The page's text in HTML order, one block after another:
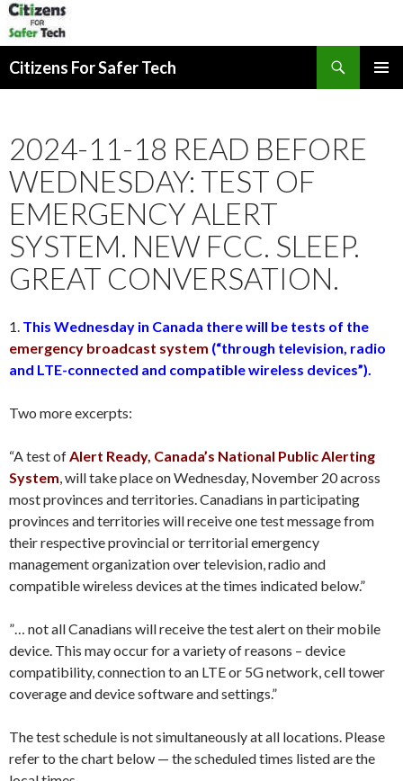
Citizens For Safer Tech
2024-11-18 READ BEFORE
WEDNESDAY: TEST OF
EMERGENCY ALERT
SYSTEM. NEW FCC. SLEEP.
GREAT CONVERSATION.
1. This Wednesday in Canada there will be tests of the
emergency broadcast system (“through television, radio
and LTE-connected and compatible wireless devices”).
Two more excerpts:
“A test of Alert Ready, Canada’s National Public Alerting
System , will take place on Wednesday, November 20 across
most provinces and territories. Canadians in participating
provinces and territories will receive one test message from
their respective provincial or territorial emergency
management organization over television, radio and
compatible wireless devices at the times indicated below.”
”… not all Canadians will receive the test alert on their mobile
device. This may occur for a variety of reasons – device
compatibility, connection to an LTE or 5G network, cell tower
coverage and device software and settings.”
The test schedule is not simultaneously at all locations. Please
refer to the chart below — the scheduled times listed are the